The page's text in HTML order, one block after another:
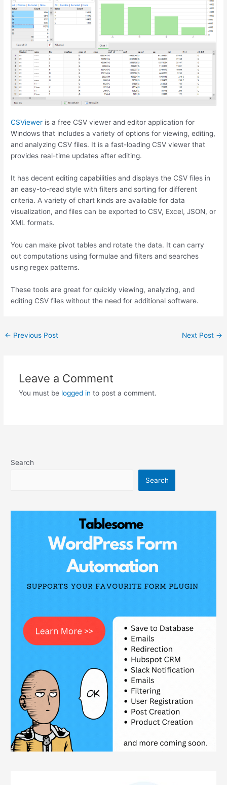
CSViewer is a free CSV viewer and editor application for
Windows that includes a variety of options for viewing, editing,
and analyzing CSV files. It is a fast-loading CSV viewer that
provides real-time updates after editing.
It has decent editing capabilities and displays the CSV files in
an easy-to-read style with filters and sorting for different
criteria. A variety of chart kinds are available for data
visualization, and files can be exported to CSV, Excel, JSON, or
XML formats.
You can make pivot tables and rotate the data. It can carry
out computations using formulae and filters and searches
using regex patterns.
These tools are great for quickly viewing, analyzing, and
editing CSV files without the need for additional software.
← Previous Post Next Post →
Leave a Comment
You must be logged in to post a comment.
Search
Search